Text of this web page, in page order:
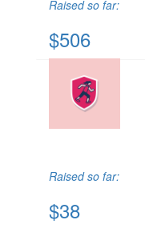
Raised so far:
$506
Raised so far:
$38